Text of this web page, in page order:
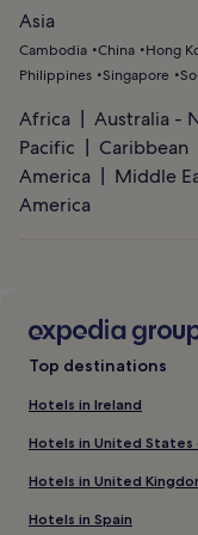
Asia
Cambodia China Hong
Philippines Singapore
Africa
Australia -
Pacific
Caribbean
America
Middle
America
Top destinations
Hotels in Ireland
Hotels in United States
Hotels in United
Hotels in Spain